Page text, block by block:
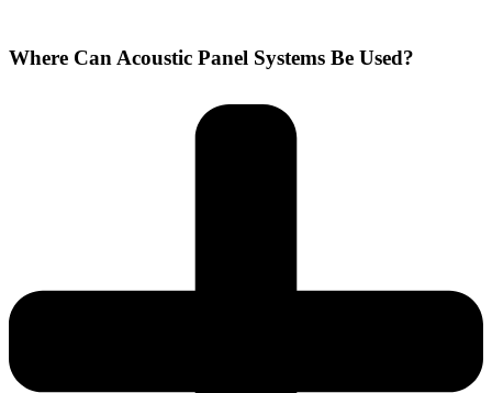
Where Can Acoustic Panel Systems Be Used?